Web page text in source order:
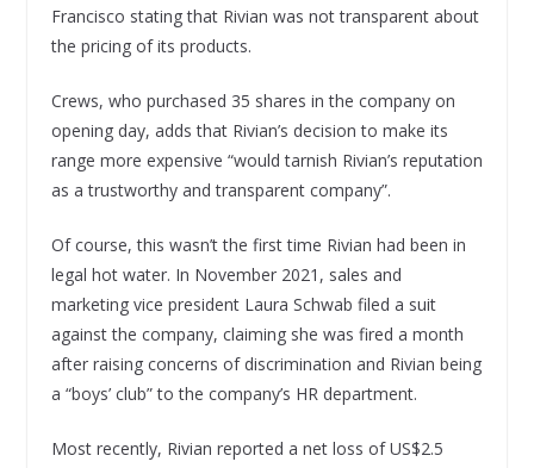
Francisco stating that Rivian was not transparent about
the pricing of its products.
Crews, who purchased 35 shares in the company on
opening day, adds that Rivian’s decision to make its
range more expensive “would tarnish Rivian’s reputation
as a trustworthy and transparent company”.
Of course, this wasn’t the first time Rivian had been in
legal hot water. In November 2021, sales and
marketing vice president Laura Schwab filed a suit
against the company, claiming she was fired a month
after raising concerns of discrimination and Rivian being
a “boys’ club” to the company’s HR department.
Most recently, Rivian reported a net loss of US$2.5